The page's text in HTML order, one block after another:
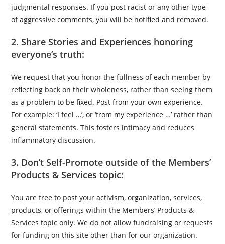
judgmental responses. If you post racist or any other type
of aggressive comments, you will be notified and removed.
2. Share Stories and Experiences honoring
everyone’s truth:
We request that you honor the fullness of each member by
reflecting back on their wholeness, rather than seeing them
as a problem to be fixed. Post from your own experience.
For example: ‘I feel …’, or ‘from my experience …’ rather than
general statements. This fosters intimacy and reduces
inflammatory discussion.
3. Don’t Self-Promote outside of the Members’
Products & Services topic:
You are free to post your activism, organization, services,
products, or offerings within the Members’ Products &
Services topic only. We do not allow fundraising or requests
for funding on this site other than for our organization.